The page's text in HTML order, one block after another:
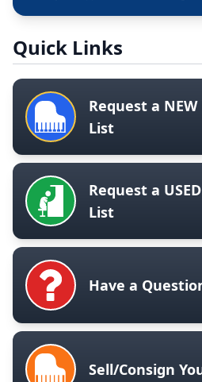
Quick Links
Request a
List
Request a
List
Have a
Sell/Consign